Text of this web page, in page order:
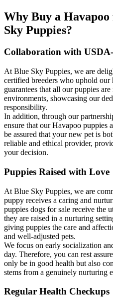
Why Buy a
Sky Puppies?
Collaboration with
At Blue Sky Puppies, we are
certified breeders who uphold
guarantees that all our puppies
environments, showcasing our
responsibility.
In addition, through our
ensure that our Havapoo puppies
be assured that your new pet is
reliable and ethical provider,
your decision.
Puppies Raised with Love
At Blue Sky Puppies, we are
puppy receives a caring and
puppies dogs for sale receive the
they are raised in a nurturing
giving puppies the care and
and well-adjusted pets.
We focus on early socialization
day. Therefore, you can rest
only be in good health but also
stems from a genuinely nurturing
Regular Health Checkups